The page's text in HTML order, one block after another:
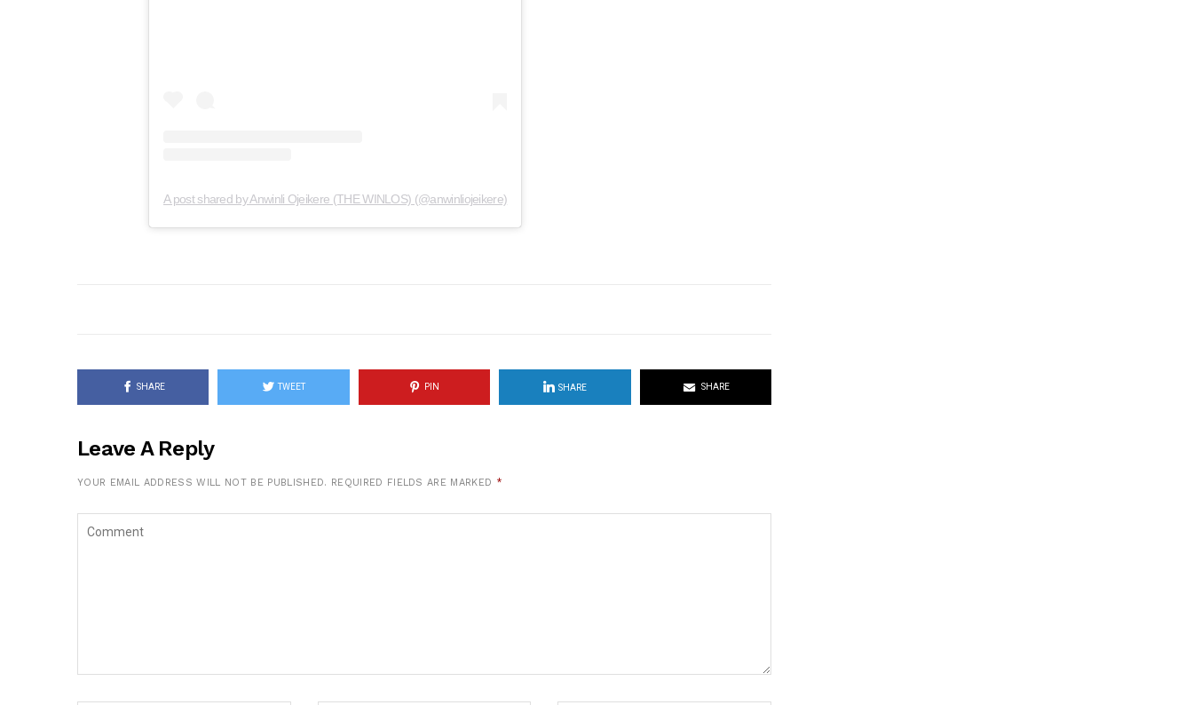
A post shared by Anwinli Ojeikere (THE WINLOS) (@anwinliojeikere)
SHARE TWEET PIN SHARE SHARE
Leave A Reply
YOUR EMAIL ADDRESS WILL NOT BE PUBLISHED. REQUIRED FIELDS ARE MARKED *